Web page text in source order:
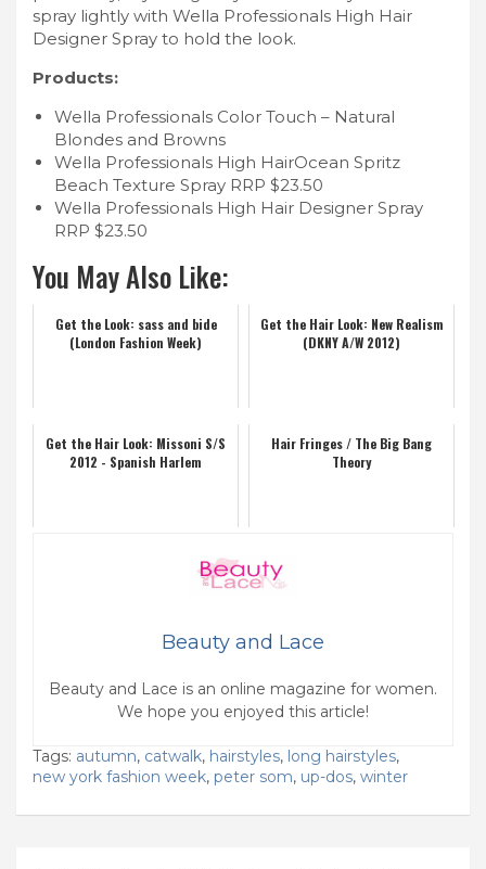
spray lightly with Wella Professionals High Hair
Designer Spray to hold the look.
Products:
Wella Professionals Color Touch – Natural
Blondes and Browns
Wella Professionals High HairOcean Spritz
Beach Texture Spray RRP $23.50
Wella Professionals High Hair Designer Spray
RRP $23.50
You May Also Like:
Get the Look: sass and bide
(London Fashion Week)
Get the Hair Look: New Realism
(DKNY A/W 2012)
Get the Hair Look: Missoni S/S
2012 - Spanish Harlem
Hair Fringes / The Big Bang
Theory
Beauty and Lace
Beauty and Lace is an online magazine for women.
We hope you enjoyed this article!
Tags: autumn, catwalk, hairstyles, long hairstyles,
new york fashion week, peter som, up-dos, winter